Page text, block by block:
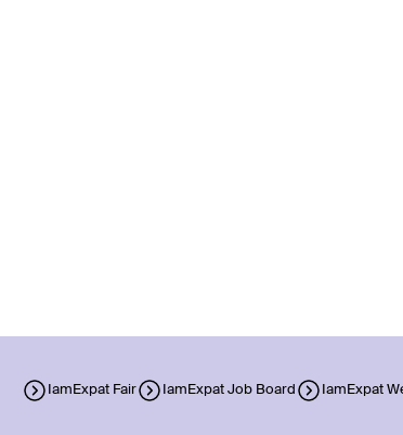
IamExpat Fair IamExpat Job Board IamExpat